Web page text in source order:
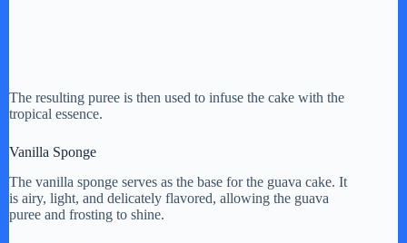
The resulting puree is then used to infuse the cake with the
tropical essence.
Vanilla Sponge
The vanilla sponge serves as the base for the guava cake. It
is airy, light, and delicately flavored, allowing the guava
puree and frosting to shine.